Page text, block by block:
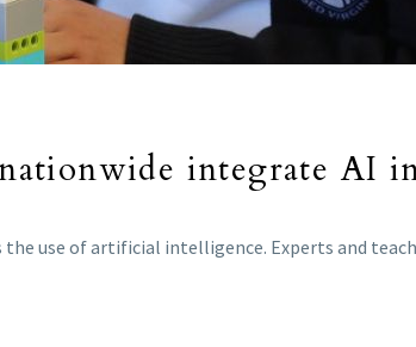
integrate AI
use of artificial intelligence. Experts and